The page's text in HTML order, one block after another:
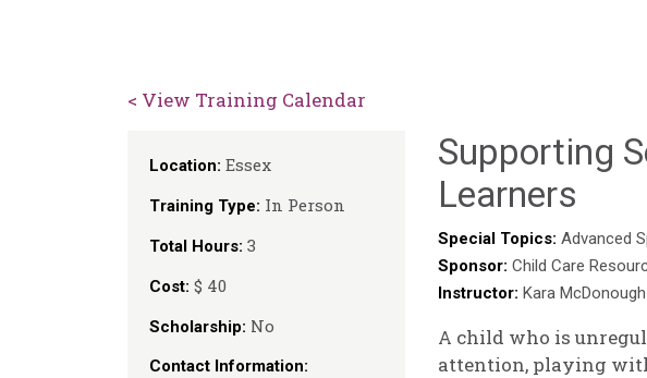
< View Training Calendar
Location: Essex
Training Type: In Person
Total Hours: 3
Cost: $ 40
Scholarship: No
Contact Information:
Supporting
Learners
Special Topics: Advanced
Sponsor: Child Care
Instructor: Kara McDonough
A child who is
attention, playing